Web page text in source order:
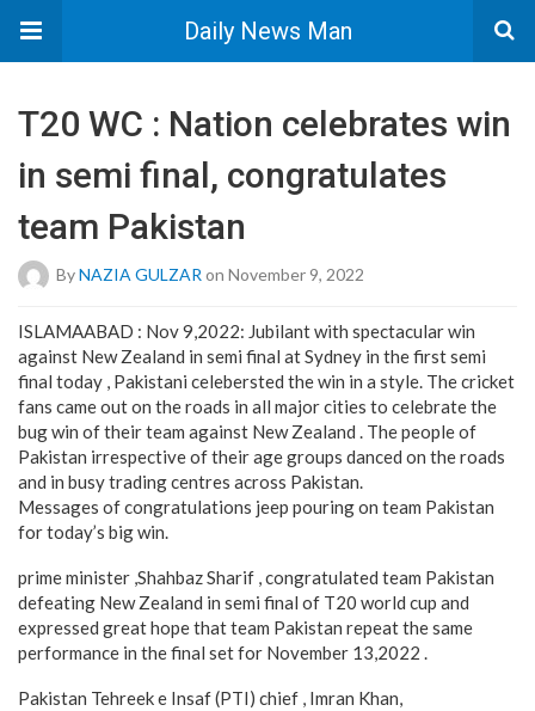
Daily News Man
T20 WC : Nation celebrates win
in semi final, congratulates
team Pakistan
ByNAZIA GULZAR on November 9, 2022
ISLAMAABAD : Nov 9,2022: Jubilant with spectacular win
against New Zealand in semi final at Sydney in the first semi
final today , Pakistani celebersted the win in a style. The cricket
fans came out on the roads in all major cities to celebrate the
bug win of their team against New Zealand . The people of
Pakistan irrespective of their age groups danced on the roads
and in busy trading centres across Pakistan.
Messages of congratulations jeep pouring on team Pakistan
for today’s big win.
prime minister ,Shahbaz Sharif , congratulated team Pakistan
defeating New Zealand in semi final of T20 world cup and
expressed great hope that team Pakistan repeat the same
performance in the final set for November 13,2022 .
Pakistan Tehreek e Insaf (PTI) chief , Imran Khan,